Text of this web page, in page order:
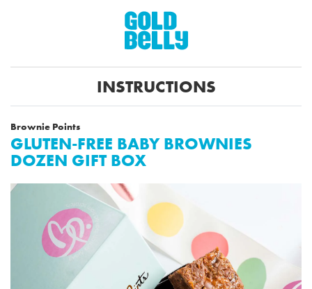
INSTRUCTIONS
Brownie Points
GLUTEN-FREE BABY BROWNIES
DOZEN GIFT BOX